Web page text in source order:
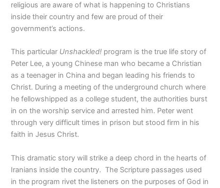
religious are aware of what is happening to Christians
inside their country and few are proud of their
government’s actions.
This particular Unshackled! program is the true life story of
Peter Lee, a young Chinese man who became a Christian
as a teenager in China and began leading his friends to
Christ. During a meeting of the underground church where
he fellowshipped as a college student, the authorities burst
in on the worship service and arrested him. Peter went
through very difficult times in prison but stood firm in his
faith in Jesus Christ.
This dramatic story will strike a deep chord in the hearts of
Iranians inside the country. The Scripture passages used
in the program rivet the listeners on the purposes of God in